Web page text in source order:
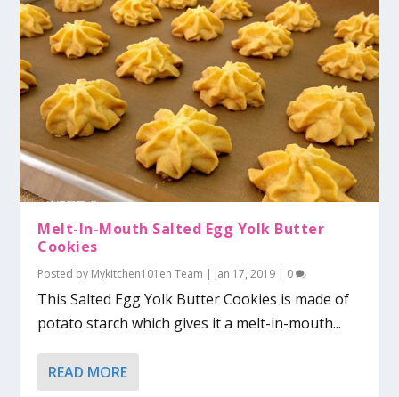
Melt-In-Mouth Salted Egg Yolk Butter
Cookies
Posted by Mykitchen101en Team | Jan 17, 2019 | 0
This Salted Egg Yolk Butter Cookies is made of
potato starch which gives it a melt-in-mouth...
READ MORE